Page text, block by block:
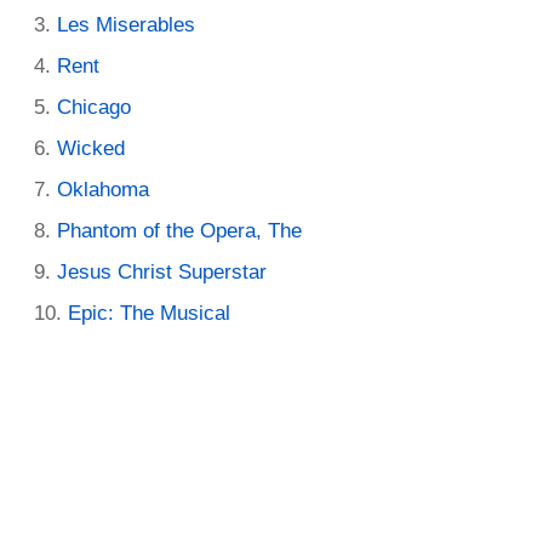
Les Miserables
Rent
Chicago
Wicked
Oklahoma
Phantom of the Opera, The
Jesus Christ Superstar
Epic: The Musical